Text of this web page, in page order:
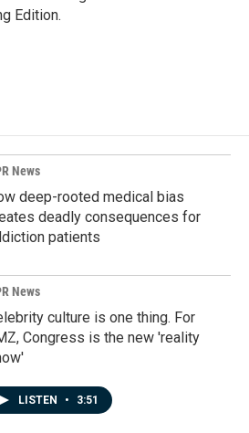
Edition.
News
deep-rooted medical bias
deadly consequences for
patients
News
culture is one thing. For
Congress is the new 'reality
LISTEN • 3:51